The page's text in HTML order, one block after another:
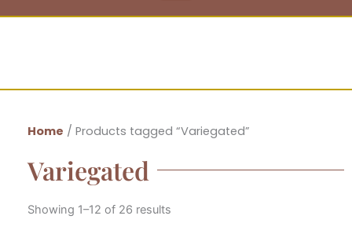
Home / Products tagged “Variegated”
Variegated
Showing 1–12 of 26 results